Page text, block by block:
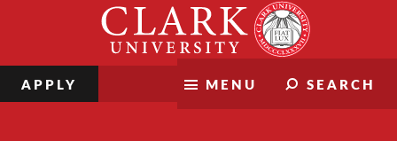
MENU SEARCH
APPLY